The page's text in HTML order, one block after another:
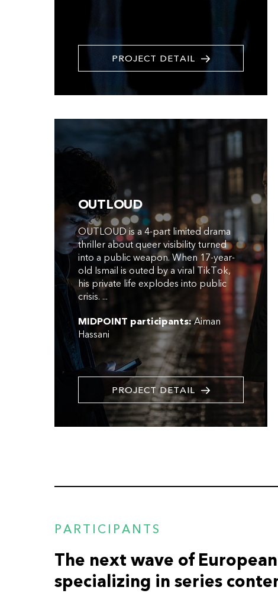
PROJECT DETAIL
OUTLOUD
OUTLOUD is a 4-part limited drama
thriller about queer visibility turned
into a public weapon. When 17-year-
old Ismail is outed by a viral TikTok,
his private life explodes into public
crisis. ...
MIDPOINT participants:Aiman
Hassani
PROJECT DETAIL
PARTICIPANTS
The next wave of
specializing in series